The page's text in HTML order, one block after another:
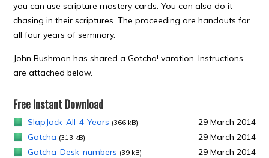
you can use scripture mastery cards. You can also do it
chasing in their scriptures. The proceeding are handouts for
all four years of seminary.
John Bushman has shared a Gotcha! varation. Instructions
are attached below.
Free Instant Download
SlapJack-All-4-Years (366 kB)
29 March 2014
Gotcha (313 kB)
29 March 2014
Gotcha-Desk-numbers (39 kB) 29 March 2014